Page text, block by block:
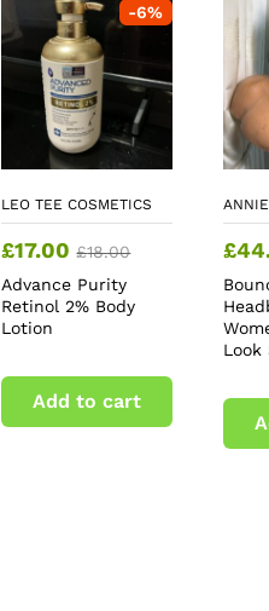
-6%
LEO TEE COSMETICS
£17.00 £18.00
Advance Purity
Retinol 2% Body
Lotion
Add to cart
£
Look